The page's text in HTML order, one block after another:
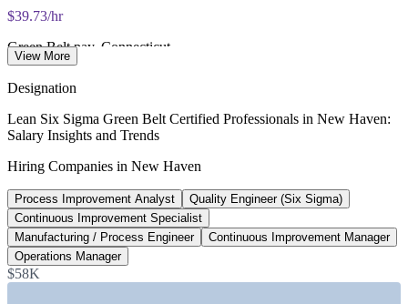
$39.73/hr
Green Belt pay, Connecticut
Aerospace and defense QE median, CT
Glassdoor 2026
+3.4%
New Haven vs CT state average
ZipRecruiter 2026
View More
Designation
Lean Six Sigma Green Belt Certified Professionals in New Haven:
Salary Insights and Trends
Hiring Companies in New Haven
Process Improvement Analyst
Quality Engineer (Six Sigma)
Continuous Improvement Specialist
Manufacturing / Process Engineer
Continuous Improvement Manager
Operations Manager
$58K